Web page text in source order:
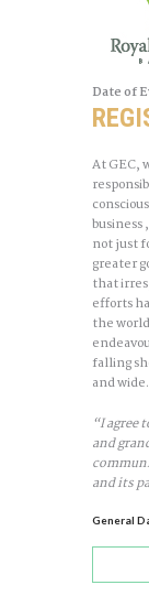
Date of
At GEC,
not just
greater
that
efforts
the
falling
and wide.
“I agree
and
and its
General